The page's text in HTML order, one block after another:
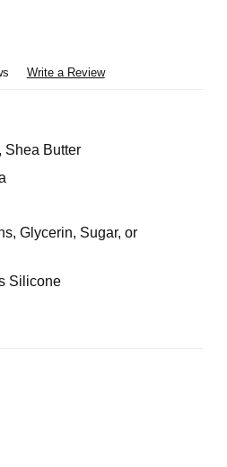
Write a Review
Shea Butter
Glycerin, Sugar, or
Silicone